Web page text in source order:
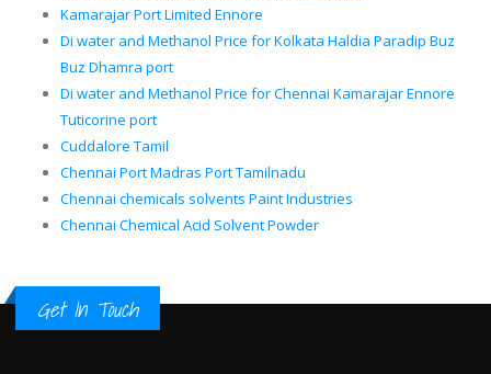
Kamarajar Port Limited Ennore
Di water and Methanol Price for Kolkata Haldia Paradip Buz
Buz Dhamra port
Di water and Methanol Price for Chennai Kamarajar Ennore
Tuticorine port
Cuddalore Tamil
Chennai Port Madras Port Tamilnadu
Chennai chemicals solvents Paint Industries
Chennai Chemical Acid Solvent Powder
Get In Touch